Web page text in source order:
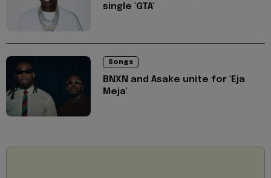
single 'GTA'
Songs
BNXN and Asake unite for 'Eja
Meja'